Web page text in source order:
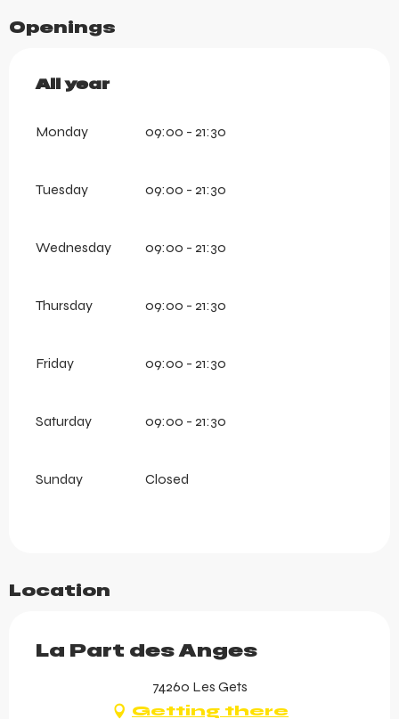
Openings
All year
All year
Monday 09:00 - 21:30
Tuesday 09:00 - 21:30
Wednesday 09:00 - 21:30
Thursday 09:00 - 21:30
Friday 09:00 - 21:30
Saturday 09:00 - 21:30
Sunday Closed
Location
La Part des Anges
74260 Les Gets
Getting there